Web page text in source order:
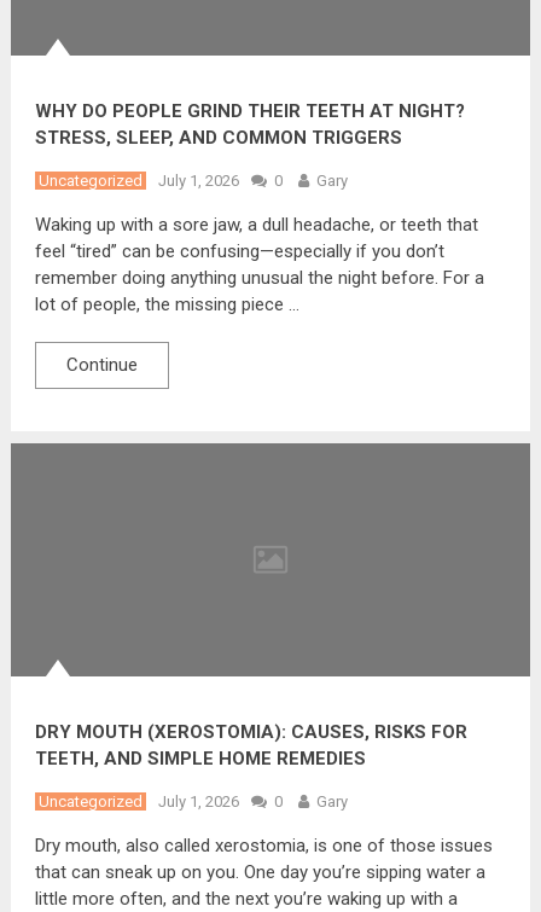
WHY DO PEOPLE GRIND THEIR TEETH AT NIGHT?
STRESS, SLEEP, AND COMMON TRIGGERS
Uncategorized July 1, 2026 0 Gary
Waking up with a sore jaw, a dull headache, or teeth that
feel “tired” can be confusing—especially if you don’t
remember doing anything unusual the night before. For a
lot of people, the missing piece …
Continue
DRY MOUTH (XEROSTOMIA): CAUSES, RISKS FOR
TEETH, AND SIMPLE HOME REMEDIES
Uncategorized July 1, 2026 0 Gary
Dry mouth, also called xerostomia, is one of those issues
that can sneak up on you. One day you’re sipping water a
little more often, and the next you’re waking up with a